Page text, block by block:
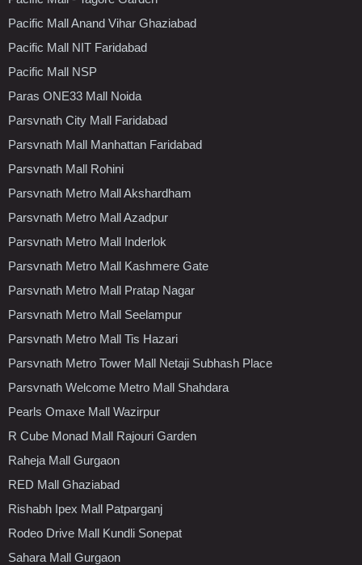
Pacific Mall Anand Vihar Ghaziabad
Pacific Mall NIT Faridabad
Pacific Mall NSP
Paras ONE33 Mall Noida
Parsvnath City Mall Faridabad
Parsvnath Mall Manhattan Faridabad
Parsvnath Mall Rohini
Parsvnath Metro Mall Akshardham
Parsvnath Metro Mall Azadpur
Parsvnath Metro Mall Inderlok
Parsvnath Metro Mall Kashmere Gate
Parsvnath Metro Mall Pratap Nagar
Parsvnath Metro Mall Seelampur
Parsvnath Metro Mall Tis Hazari
Parsvnath Metro Tower Mall Netaji Subhash Place
Parsvnath Welcome Metro Mall Shahdara
Pearls Omaxe Mall Wazirpur
R Cube Monad Mall Rajouri Garden
Raheja Mall Gurgaon
RED Mall Ghaziabad
Rishabh Ipex Mall Patparganj
Rodeo Drive Mall Kundli Sonepat
Sahara Mall Gurgaon